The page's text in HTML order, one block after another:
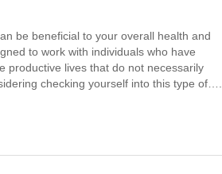
be beneficial to your overall health and
to work with individuals who have
productive lives that do not necessarily
checking yourself into this type of….